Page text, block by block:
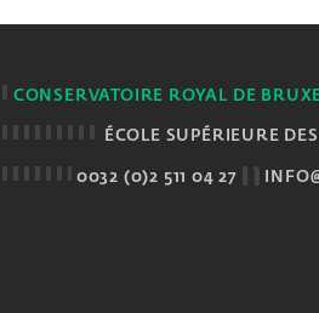
CONSERVATOIRE ROYAL DE
ÉCOLE SUPÉRIEURE
0032 (0)2 511 04 27